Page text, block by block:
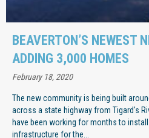
BEAVERTON’S NEWEST
ADDING 3,000 HOMES
February 18, 2020
The new community is being built
across a state highway from Tigard's
have been working for months to
infrastructure for the...